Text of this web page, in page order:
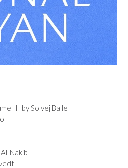
III by Solvej Balle
Nakib